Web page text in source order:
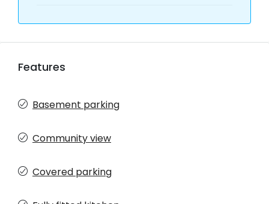
Features
Basement parking
Community view
Covered parking